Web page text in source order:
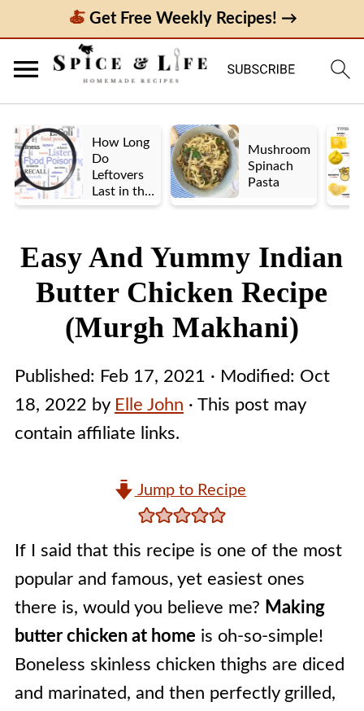
Get Free Weekly Recipes! →
How Long
Do
Leftovers
Last in the
Fridge? A
Guidelines
Mushroom
Spinach
Pasta
Easy And Yummy Indian
Butter Chicken Recipe
(Murgh Makhani)
Published: Feb 17, 2021 · Modified: Oct
18, 2022 by Elle John · This post may
contain affiliate links.
Jump to Recipe
If I said that this recipe is one of the most
popular and famous, yet easiest ones
there is, would you believe me? Making
butter chicken at home is oh-so-simple!
Boneless skinless chicken thighs are diced
and marinated, and then perfectly grilled,